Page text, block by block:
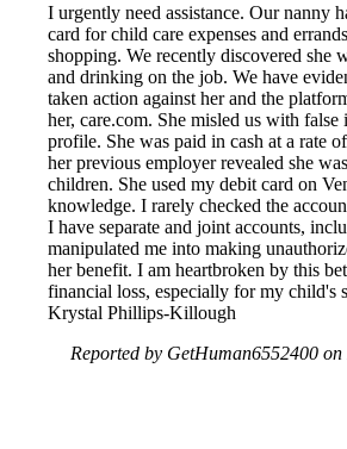
I urgently need assistance. Our nanny
card for child care expenses and
shopping. We recently discovered she
and drinking on the job. We have
taken action against her and the
her, care.com. She misled us with
profile. She was paid in cash at a rate
her previous employer revealed she
children. She used my debit card on
knowledge. I rarely checked the
I have separate and joint accounts,
manipulated me into making
her benefit. I am heartbroken by this
financial loss, especially for my child's
Krystal Phillips-Killough
Reported by GetHuman6552400 on